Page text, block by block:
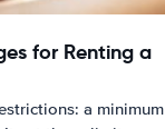
for Renting a
a minimum